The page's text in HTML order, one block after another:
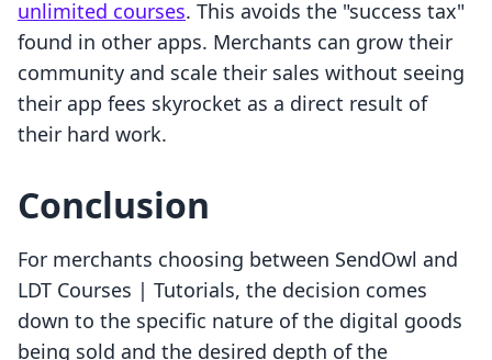
unlimited courses. This avoids the "success tax"
found in other apps. Merchants can grow their
community and scale their sales without seeing
their app fees skyrocket as a direct result of
their hard work.
Conclusion
For merchants choosing between SendOwl and
LDT Courses | Tutorials, the decision comes
down to the specific nature of the digital goods
being sold and the desired depth of the